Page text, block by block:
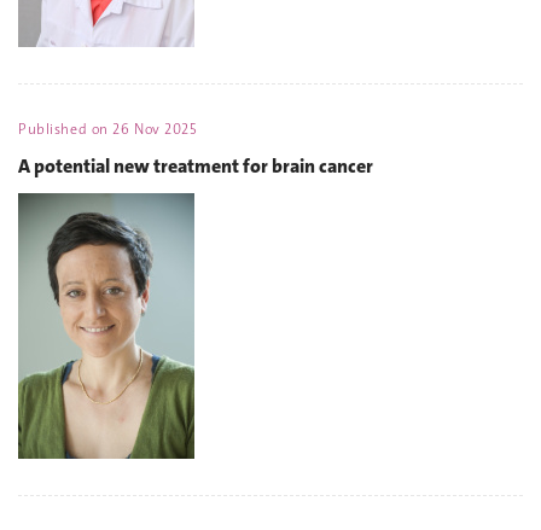
Published on26 Nov 2025
A potential new treatment for brain cancer